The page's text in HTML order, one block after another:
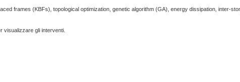
frames (KBFs), topological optimization, genetic algorithm (GA), energy dissipation, inter-
visualizzare gli interventi.